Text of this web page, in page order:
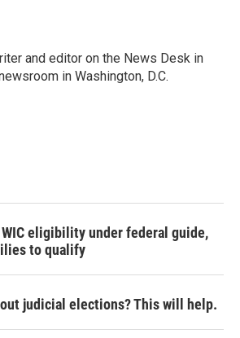
and editor on the News Desk in
in Washington, D.C.
eligibility under federal guide,
to qualify
judicial elections? This will help.